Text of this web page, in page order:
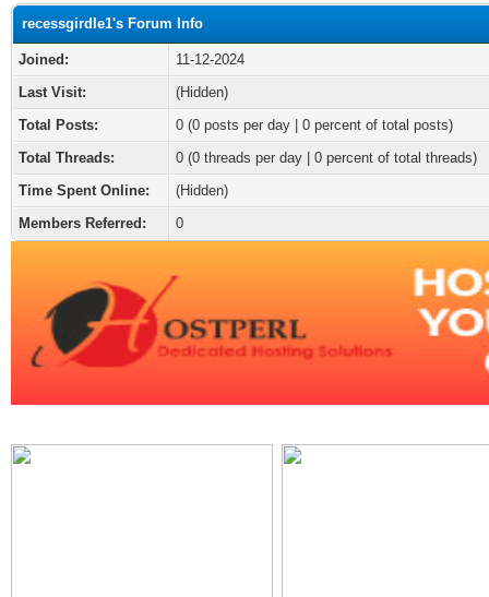
recessgirdle1's Forum Info
Joined:
11-12-2024
Last Visit:
(Hidden)
Total Posts:
0 (0 posts per day | 0 percent of total posts)
Total Threads:
0 (0 threads per day | 0 percent of total threads)
Time Spent Online:
(Hidden)
Members Referred:
0